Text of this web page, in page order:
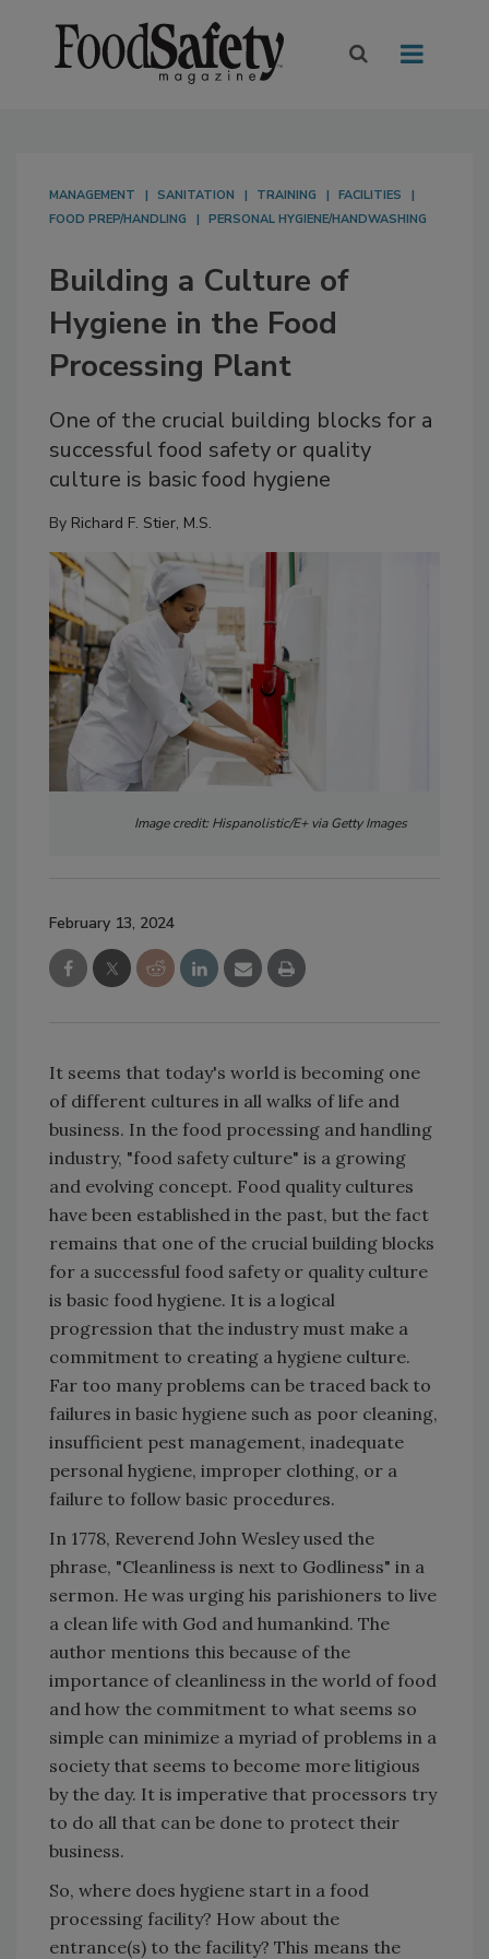
MANAGEMENT SANITATION TRAINING
FACILITIES
FOOD PREP/HANDLING
PERSONAL HYGIENE/HANDWASHING
Building a Culture of
Hygiene in the Food
Processing Plant
One of the crucial building blocks for a
successful food safety or quality
culture is basic food hygiene
By Richard F. Stier, M.S.
Image credit: Hispanolistic/E+ via Getty Images
February 13, 2024
It seems that today's world is becoming one
of different cultures in all walks of life and
business. In the food processing and handling
industry, "food safety culture" is a growing
and evolving concept. Food quality cultures
have been established in the past, but the fact
remains that one of the crucial building blocks
for a successful food safety or quality culture
is basic food hygiene. It is a logical
progression that the industry must make a
commitment to creating a hygiene culture.
Far too many problems can be traced back to
failures in basic hygiene such as poor cleaning,
insufficient pest management, inadequate
personal hygiene, improper clothing, or a
failure to follow basic procedures.
In 1778, Reverend John Wesley used the
phrase, "Cleanliness is next to Godliness" in a
sermon. He was urging his parishioners to live
a clean life with God and humankind. The
author mentions this because of the
importance of cleanliness in the world of food
and how the commitment to what seems so
simple can minimize a myriad of problems in a
society that seems to become more litigious
by the day. It is imperative that processors try
to do all that can be done to protect their
business.
So, where does hygiene start in a food
processing facility? How about the
entrance(s) to the facility? This means the